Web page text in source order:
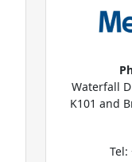
Waterfall
K101 and
Tel: